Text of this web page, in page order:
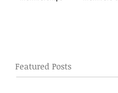
Featured Posts